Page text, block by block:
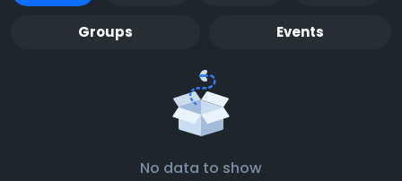
Groups Events
No data to show